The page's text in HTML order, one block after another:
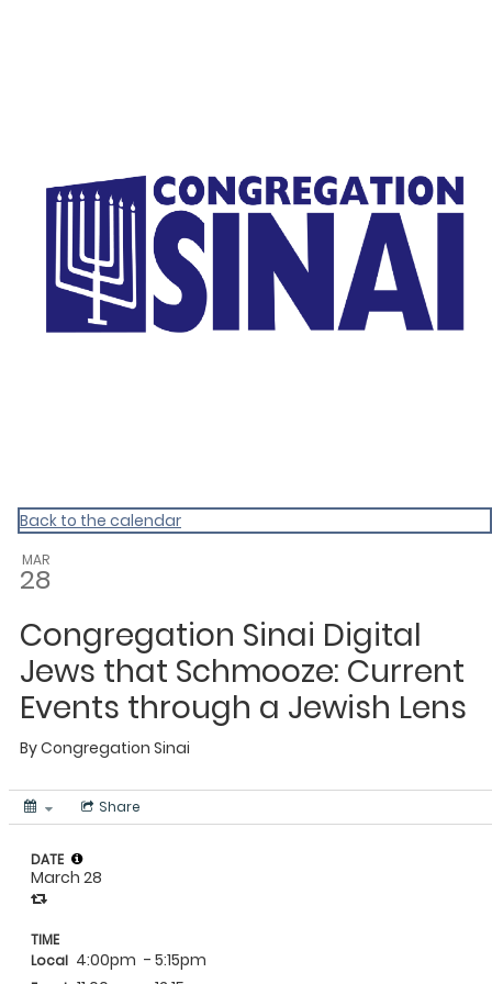
Back to the calendar
MAR
28
Congregation Sinai Digital
Jews that Schmooze: Current
Events through a Jewish Lens
ByCongregation Sinai
Share
DATE
March 28
TIME
Local 4:00pm - 5:15pm